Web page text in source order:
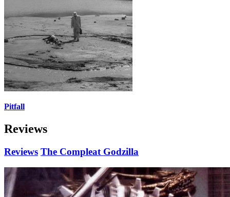
Pitfall
Reviews
Reviews The Compleat Godzilla